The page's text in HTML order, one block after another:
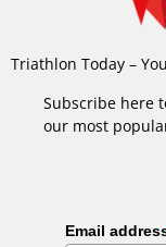
Triathlon Today –
Subscribe here
our most
Email